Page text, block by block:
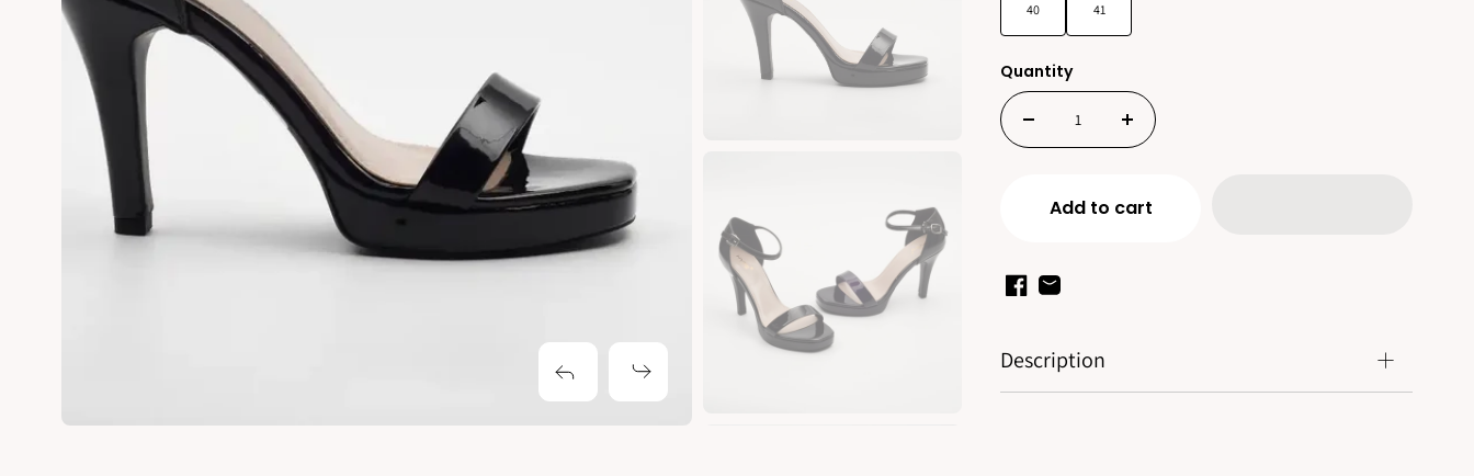
40 41
Quantity
Add to cart
Description